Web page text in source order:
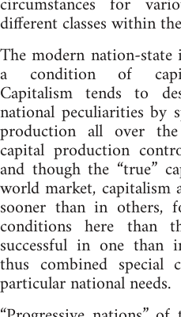
different classes within
The modern nation-
a condition of
Capitalism tends to
national peculiarities by
production all over
capital production
and though the “true”
world market, capitalism
sooner than in others,
conditions here than
successful in one than
thus combined special
particular national needs.